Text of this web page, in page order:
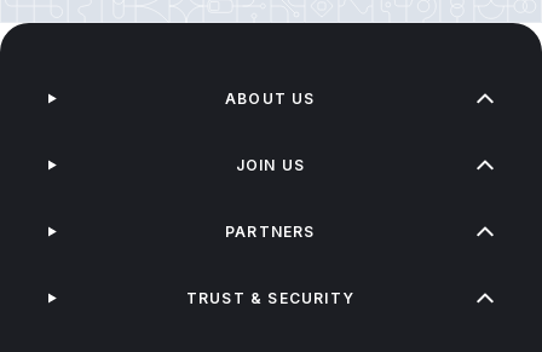
ABOUT US
JOIN US
PARTNERS
TRUST & SECURITY